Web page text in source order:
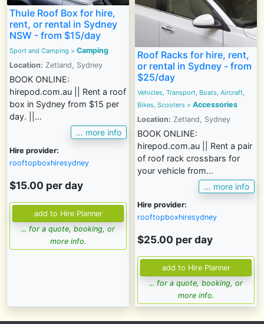
Thule Roof Box for hire,
rent, or rental in Sydney
NSW - from $15/day
Sport and Camping > Camping
Location: Zetland, Sydney
BOOK ONLINE:
hirepod.com.au || Rent a roof
box in Sydney from $15 per
day. ||...
... more info
Hire provider:
rooftopboxhiresydney
$15.00 per day
... for a quote, booking, or
more info.
Roof Racks for hire, rent,
or rental in Sydney - from
$25/day
Vehicles, Transport, Boats, Aircraft,
Bikes, Scooters > Accessories
Location: Zetland, Sydney
BOOK ONLINE:
hirepod.com.au || Rent a pair
of roof rack crossbars for
your vehicle from...
... more info
Hire provider:
rooftopboxhiresydney
$25.00 per day
... for a quote, booking, or
more info.